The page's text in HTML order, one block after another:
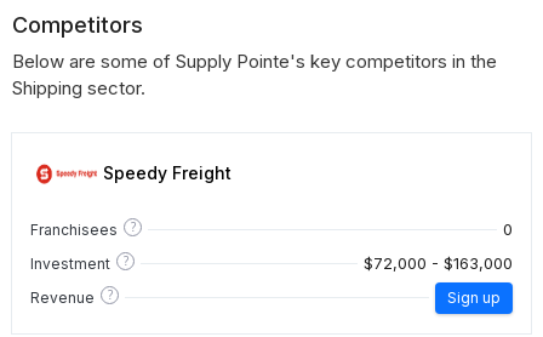
Competitors
Below are some of Supply Pointe's key competitors in the
Shipping sector.
Speedy Freight
Franchisees ? 0
Investment ? $72,000 - $163,000
Revenue ? Sign up